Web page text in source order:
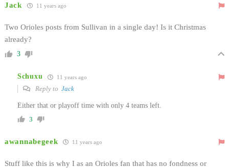
Jack 11 years ago
Two Orioles posts from Sullivan in a single day! Is it Christmas
already?
3
Schuxu 11 years ago
Reply to Jack
Either that or playoff time with only 4 teams left.
3
awannabegeek 11 years ago
Stuff like this is why I as an Orioles fan that has no fondness or